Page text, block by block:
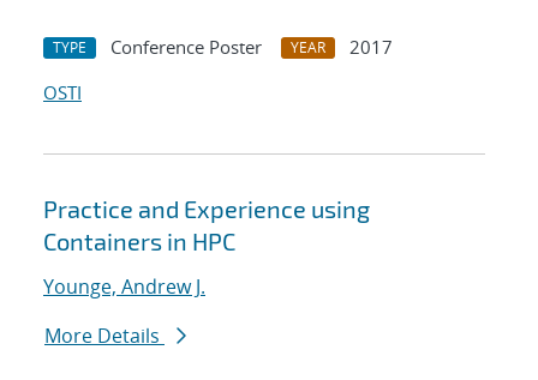
TYPE Conference Poster YEAR
2017
OSTI
Practice and Experience using
Containers in HPC
Younge, Andrew J.
More Details